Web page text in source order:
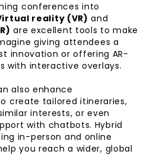
conferences into
reality (VR) and
are excellent tools to make
giving attendees a
innovation or offering AR-
with interactive overlays.
also enhance
create tailored itineraries,
interests, or even
with chatbots. Hybrid
in-person and online
you reach a wider, global